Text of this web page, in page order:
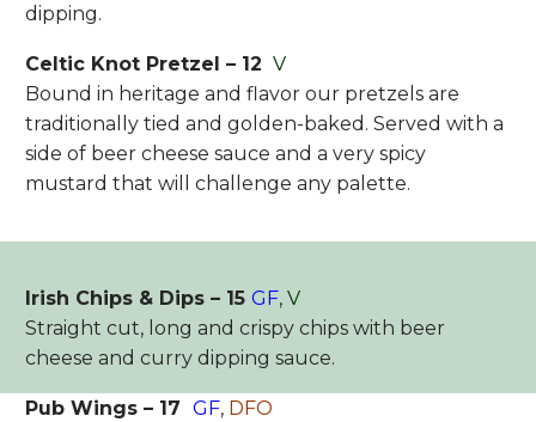
dipping.
Celtic Knot Pretzel – 12 V
Bound in heritage and flavor our pretzels are
traditionally tied and golden-baked. Served with a
side of beer cheese sauce and a very spicy
mustard that will challenge any palette.
Irish Chips & Dips – 15 GF, V
Straight cut, long and crispy chips with beer
cheese and curry dipping sauce.
Pub Wings – 17 GF, DFO